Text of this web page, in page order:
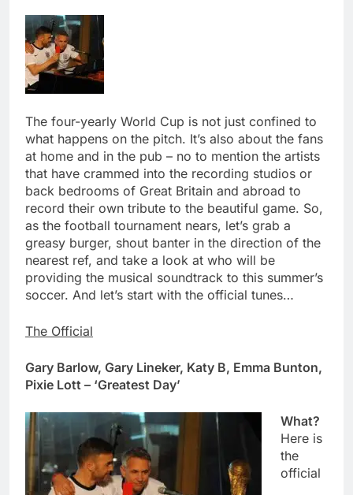
The four-yearly World Cup is not just confined to
what happens on the pitch. It’s also about the fans
at home and in the pub – no to mention the artists
that have crammed into the recording studios or
back bedrooms of Great Britain and abroad to
record their own tribute to the beautiful game. So,
as the football tournament nears, let’s grab a
greasy burger, shout banter in the direction of the
nearest ref, and take a look at who will be
providing the musical soundtrack to this summer’s
soccer. And let’s start with the official tunes…
The Official
Gary Barlow, Gary Lineker, Katy B, Emma Bunton,
Pixie Lott – ‘Greatest Day’
What?
Here is
the
official